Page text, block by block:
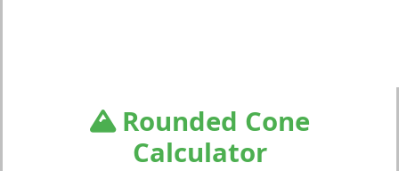
Rounded Cone
Calculator